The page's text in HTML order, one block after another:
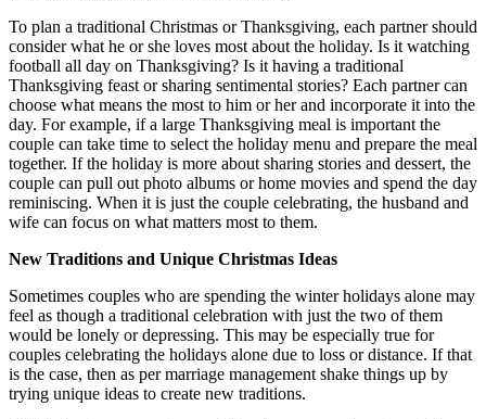
To plan a traditional Christmas or Thanksgiving, each partner should
consider what he or she loves most about the holiday. Is it watching
football all day on Thanksgiving? Is it having a traditional
Thanksgiving feast or sharing sentimental stories? Each partner can
choose what means the most to him or her and incorporate it into the
day. For example, if a large Thanksgiving meal is important the
couple can take time to select the holiday menu and prepare the meal
together. If the holiday is more about sharing stories and dessert, the
couple can pull out photo albums or home movies and spend the day
reminiscing. When it is just the couple celebrating, the husband and
wife can focus on what matters most to them.
New Traditions and Unique Christmas Ideas
Sometimes couples who are spending the winter holidays alone may
feel as though a traditional celebration with just the two of them
would be lonely or depressing. This may be especially true for
couples celebrating the holidays alone due to loss or distance. If that
is the case, then as per marriage management shake things up by
trying unique ideas to create new traditions.